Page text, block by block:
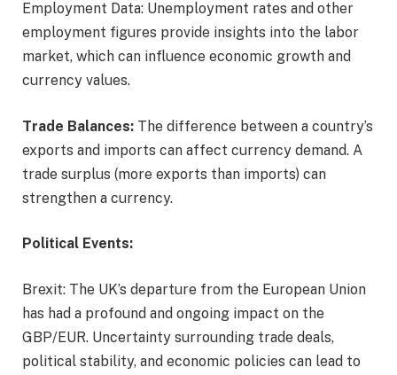
Employment Data: Unemployment rates and other
employment figures provide insights into the labor
market, which can influence economic growth and
currency values.
Trade Balances: The difference between a country’s
exports and imports can affect currency demand. A
trade surplus (more exports than imports) can
strengthen a currency.
Political Events:
Brexit: The UK’s departure from the European Union
has had a profound and ongoing impact on the
GBP/EUR. Uncertainty surrounding trade deals,
political stability, and economic policies can lead to